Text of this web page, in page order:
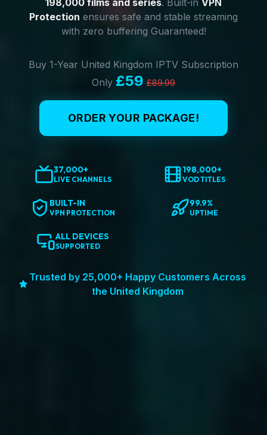
198,000 films and series. Built-in VPN
Protection ensures safe and stable streaming
with zero buffering Guaranteed!
Buy 1-Year United Kingdom IPTV Subscription
Only £59 £89.99
ORDER YOUR PACKAGE!
37,000+
LIVE CHANNELS
198,000+
VOD TITLES
BUILT-IN
VPN PROTECTION
99.9%
UPTIME
ALL DEVICES
SUPPORTED
Trusted by 25,000+ Happy Customers Across
the United Kingdom